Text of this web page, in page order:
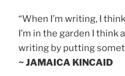
“When I’m writing, I
I’m in the garden I think
writing by putting
~ JAMAICA KINCAID